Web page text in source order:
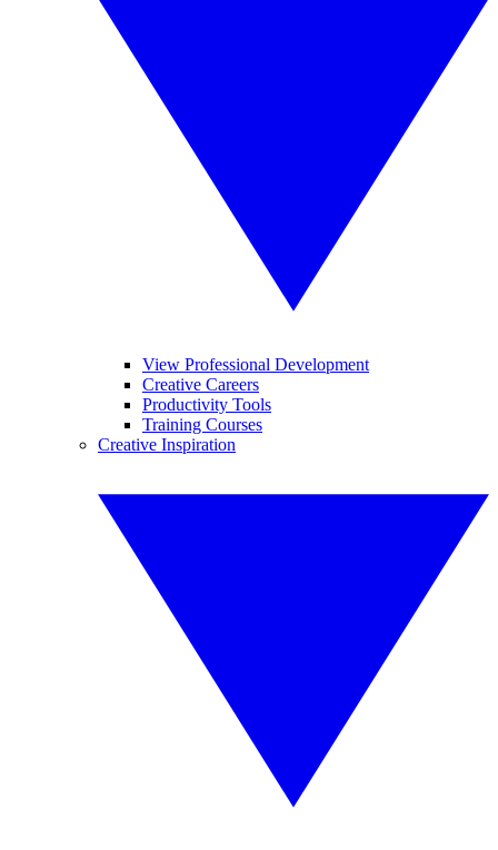
View Professional Development
Creative Careers
Productivity Tools
Training Courses
Creative Inspiration